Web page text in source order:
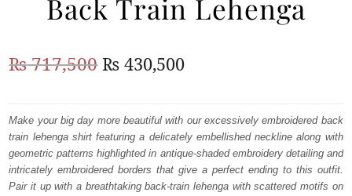
MEHNDI
BARAAT RECEPTION
Back Train Lehenga
₨717,500Original
was:
₨
717,500.
₨ 430,500Current
is:
₨
430,500.
Make your big day more beautiful with our excessively embroidered back
train lehenga shirt featuring a delicately embellished neckline along with
geometric patterns highlighted in antique-shaded embroidery detailing and
intricately embroidered borders that give a perfect ending to this outfit.
Pair it up with a breathtaking back-train lehenga with scattered motifs on